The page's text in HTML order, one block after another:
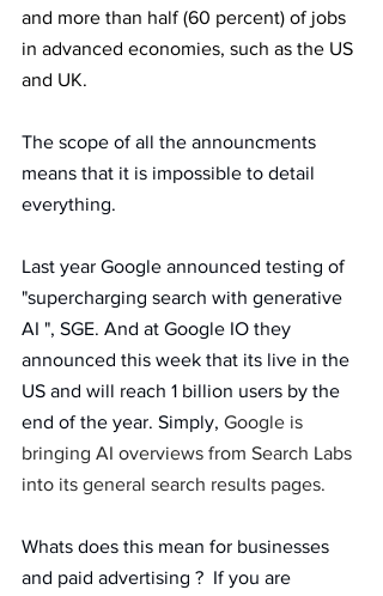
and more than half (60 percent) of jobs
in advanced economies, such as the US
and UK.
The scope of all the announcments
means that it is impossible to detail
everything.
Last year Google announced testing of
"supercharging search with generative
AI ", SGE. And at Google IO they
announced this week that its live in the
US and will reach 1 billion users by the
end of the year. Simply, Google is
bringing AI overviews from Search Labs
into its general search results pages.
Whats does this mean for businesses
and paid advertising ?  If you are